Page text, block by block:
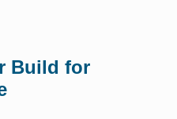
Build for